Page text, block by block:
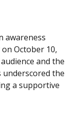
awareness
October 10,
and the
underscored the
a supportive